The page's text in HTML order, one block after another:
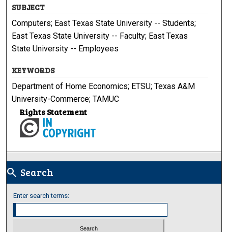
SUBJECT
Computers; East Texas State University -- Students;
East Texas State University -- Faculty; East Texas
State University -- Employees
KEYWORDS
Department of Home Economics; ETSU; Texas A&M
University-Commerce; TAMUC
Rights Statement
search Search
Enter search terms: